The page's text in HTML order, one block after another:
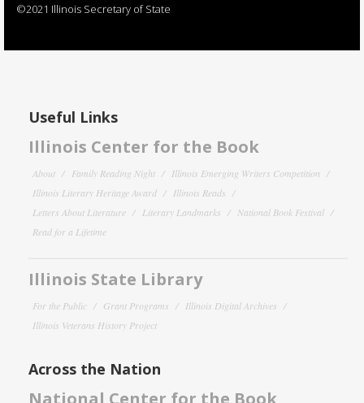
©2021 Illinois Secretary of State
Useful Links
Illinois Center for the Book
About Family Reading Night
Illinois Emerging Writers Competition
Illinois Literary Heritage Award
Illinois Reads
Letters About Literature
Literary Landmarks
National Book Festival
Read for a Lifetime
Illinois State Library
For the Public Grant Programs
Illinois Digital Archives
Illinois Veterans History Project
Across the Nation
National Center for the Book